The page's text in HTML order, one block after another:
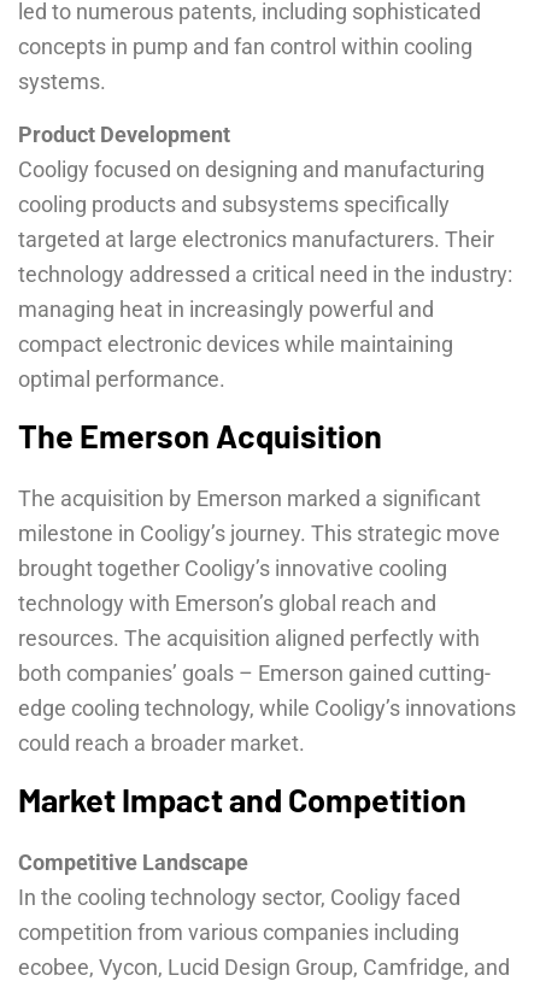
led to numerous patents, including sophisticated
concepts in pump and fan control within cooling
systems.
Product Development
Cooligy focused on designing and manufacturing
cooling products and subsystems specifically
targeted at large electronics manufacturers. Their
technology addressed a critical need in the industry:
managing heat in increasingly powerful and
compact electronic devices while maintaining
optimal performance.
The Emerson Acquisition
The acquisition by Emerson marked a significant
milestone in Cooligy’s journey. This strategic move
brought together Cooligy’s innovative cooling
technology with Emerson’s global reach and
resources. The acquisition aligned perfectly with
both companies’ goals – Emerson gained cutting-
edge cooling technology, while Cooligy’s innovations
could reach a broader market.
Market Impact and Competition
Competitive Landscape
In the cooling technology sector, Cooligy faced
competition from various companies including
ecobee, Vycon, Lucid Design Group, Camfridge, and